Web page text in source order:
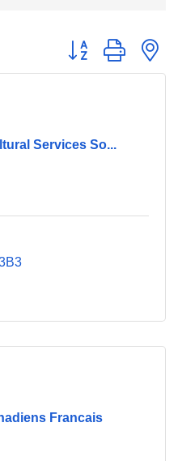
Button group with
Services So...
Francais